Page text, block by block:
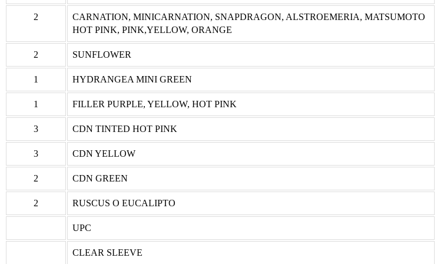
2
CARNATION, MINICARNATION, SNAPDRAGON, ALSTROEMERIA, MATSUMOTO
HOT PINK, PINK,YELLOW, ORANGE
2 SUNFLOWER
1 HYDRANGEA MINI GREEN
1 FILLER PURPLE, YELLOW, HOT PINK
3 CDN TINTED HOT PINK
3 CDN YELLOW
2 CDN GREEN
2 RUSCUS O EUCALIPTO
UPC
CLEAR SLEEVE